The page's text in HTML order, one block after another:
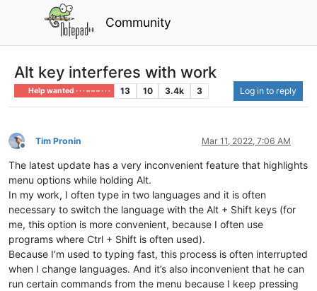
Community
Alt key interferes with work
Help wanted · · · – – – · · · 13 10 3.4k 3 Log in to reply
Offline
Tim Pronin Mar 11, 2022, 7:06 AM
The latest update has a very inconvenient feature that highlights
menu options while holding Alt.
In my work, I often type in two languages ​​and it is often
necessary to switch the language with the Alt + Shift keys (for
me, this option is more convenient, because I often use
programs where Ctrl + Shift is often used).
Because I’m used to typing fast, this process is often interrupted
when I change languages. And it’s also inconvenient that he can
run certain commands from the menu because I keep pressing